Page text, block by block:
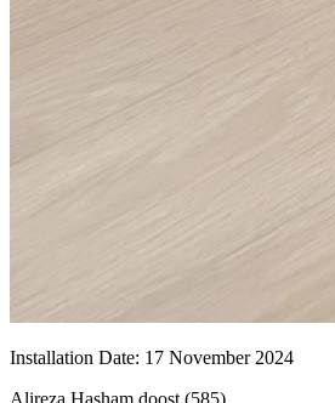
Installation Date: 17 November 2024
Alireza Hasham doost (585)